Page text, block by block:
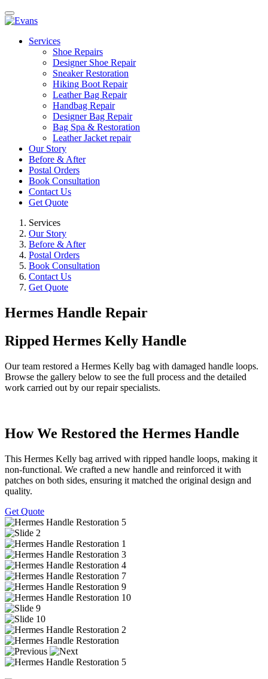
Services
Shoe Repairs
Designer Shoe Repair
Sneaker Restoration
Hiking Boot Repair
Leather Bag Repair
Handbag Repair
Designer Bag Repair
Bag Spa & Restoration
Leather Jacket repair
Our Story
Before & After
Postal Orders
Book Consultation
Contact Us
Get Quote
Services
Our Story
Before & After
Postal Orders
Book Consultation
Contact Us
Get Quote
Hermes Handle Repair
Ripped Hermes Kelly Handle
Our team restored a Hermes Kelly bag with damaged handle loops.
Browse the gallery below to see the full process and the detailed
work carried out by our repair specialists.
How We Restored the Hermes Handle
This Hermes Kelly bag arrived with ripped handle loops, making it
non-functional. We crafted a new handle and reinforced it with
patches on both sides, ensuring it matched the original design and
quality.
Get Quote